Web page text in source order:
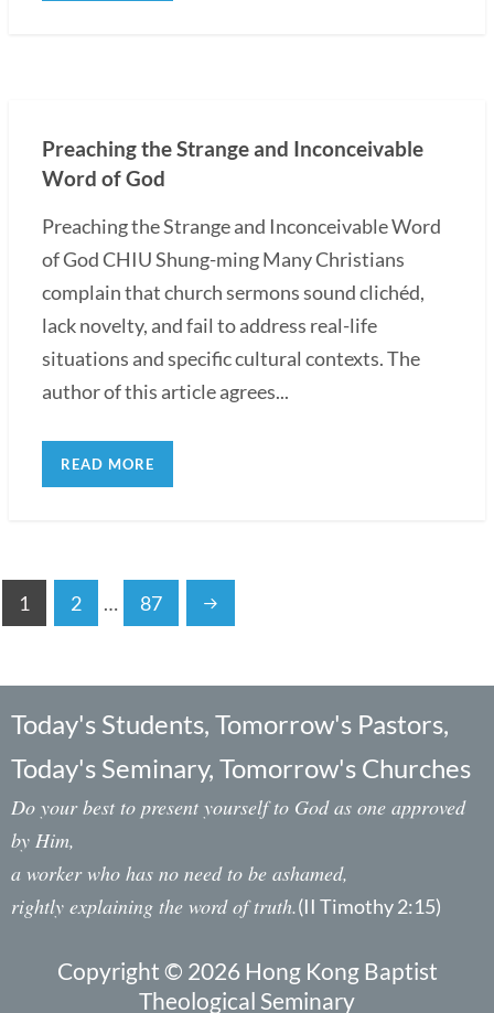
Preaching the Strange and Inconceivable
Word of God
Preaching the Strange and Inconceivable Word
of God CHIU Shung-ming Many Christians
complain that church sermons sound clichéd,
lack novelty, and fail to address real-life
situations and specific cultural contexts. The
author of this article agrees...
READ MORE
1 2 … 87
Today's Students, Tomorrow's Pastors,
Today's Seminary, Tomorrow's Churches
Do your best to present yourself to God as one approved
by Him,
a worker who has no need to be ashamed,
rightly explaining the word of truth.(II Timothy 2:15)
Copyright © 2026 Hong Kong Baptist
Theological Seminary